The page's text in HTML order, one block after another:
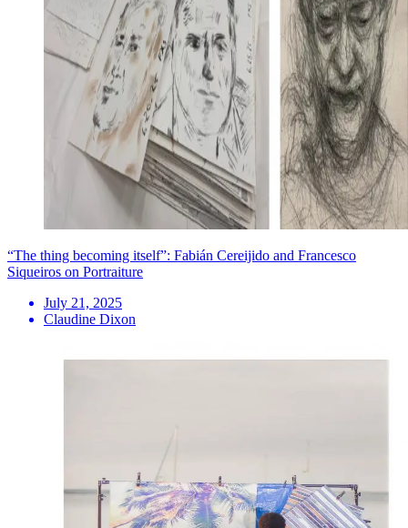
“The thing becoming itself”: Fabián Cereijido and Francesco
Siqueiros on Portraiture
July 21, 2025
Claudine Dixon